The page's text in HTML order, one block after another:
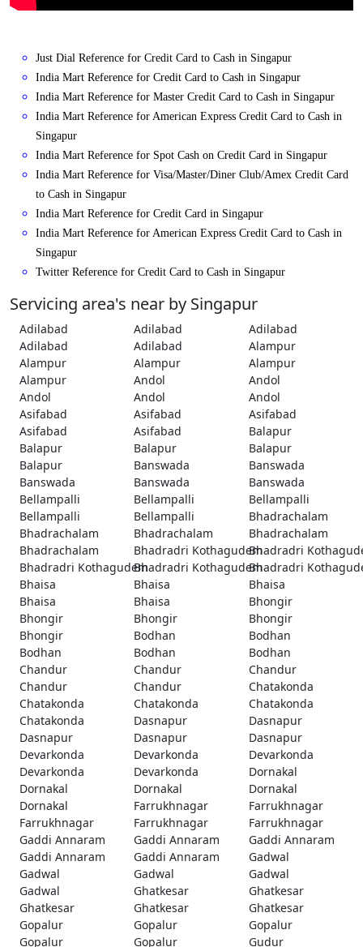
Just Dial Reference for Credit Card to Cash in Singapur
India Mart Reference for Credit Card to Cash in Singapur
India Mart Reference for Master Credit Card to Cash in Singapur
India Mart Reference for American Express Credit Card to Cash in
Singapur
India Mart Reference for Spot Cash on Credit Card in Singapur
India Mart Reference for Visa/Master/Diner Club/Amex Credit Card
to Cash in Singapur
India Mart Reference for Credit Card in Singapur
India Mart Reference for American Express Credit Card to Cash in
Singapur
Twitter Reference for Credit Card to Cash in Singapur
Servicing area's near by Singapur
Adilabad Adilabad
Adilabad
Adilabad
Adilabad
Alampur
Alampur
Alampur
Alampur
Alampur
Andol
Andol
Andol
Andol
Andol
Asifabad
Asifabad
Asifabad
Asifabad
Asifabad
Balapur
Balapur
Balapur
Balapur
Balapur
Banswada
Banswada
Banswada
Banswada
Banswada
Bellampalli
Bellampalli
Bellampalli
Bellampalli
Bellampalli
Bhadrachalam
Bhadrachalam
Bhadrachalam
Bhadrachalam
Bhadrachalam
Bhadradri KothagudemBhadradri
Bhadradri KothagudemBhadradri KothagudemBhadradri
Bhaisa
Bhaisa
Bhaisa
Bhaisa
Bhaisa
Bhongir
Bhongir
Bhongir
Bhongir
Bhongir
Bodhan
Bodhan
Bodhan
Bodhan
Bodhan
Chandur
Chandur
Chandur
Chandur
Chandur
Chatakonda
Chatakonda
Chatakonda
Chatakonda
Chatakonda
Dasnapur
Dasnapur
Dasnapur
Dasnapur
Dasnapur
Devarkonda
Devarkonda
Devarkonda
Devarkonda
Devarkonda
Dornakal
Dornakal
Dornakal
Dornakal
Dornakal
Farrukhnagar
Farrukhnagar
Farrukhnagar
Farrukhnagar
Farrukhnagar
Gaddi Annaram
Gaddi Annaram
Gaddi Annaram
Gaddi Annaram
Gaddi Annaram
Gadwal
Gadwal
Gadwal
Gadwal
Gadwal
Ghatkesar
Ghatkesar
Ghatkesar
Ghatkesar
Ghatkesar
Gopalur
Gopalur
Gopalur
Gopalur
Gopalur Gudur